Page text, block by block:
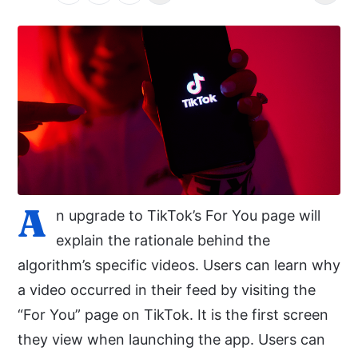
A
n upgrade to TikTok’s For You page will
explain the rationale behind the
algorithm’s specific videos. Users can learn why
a video occurred in their feed by visiting the
“For You” page on TikTok. It is the first screen
they view when launching the app. Users can